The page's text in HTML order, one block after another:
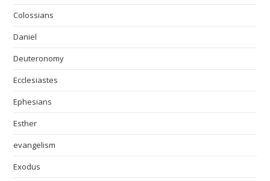
Colossians
Daniel
Deuteronomy
Ecclesiastes
Ephesians
Esther
evangelism
Exodus